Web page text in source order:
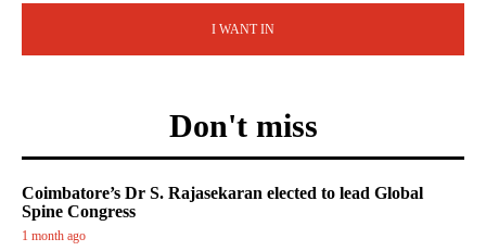
I WANT IN
Don't miss
Coimbatore’s Dr S. Rajasekaran elected to lead Global
Spine Congress
1 month ago